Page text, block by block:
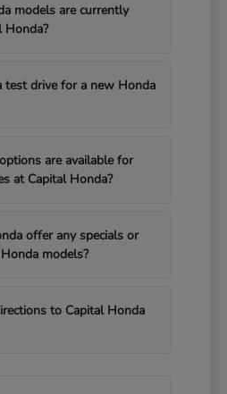
models are currently
Honda?
test drive for a new Honda
are available for
at Capital Honda?
offer any specials or
models?
to Capital Honda